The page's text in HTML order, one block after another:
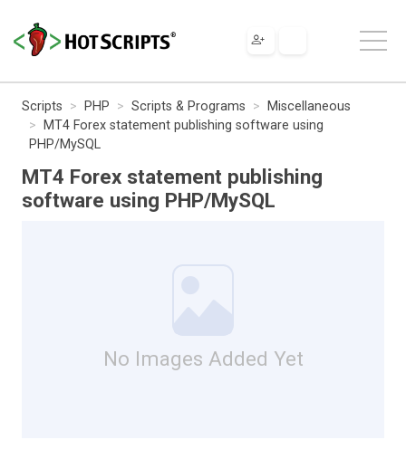
Scripts PHP Scripts & Programs
Miscellaneous
MT4 Forex statement publishing software using
PHP/MySQL
MT4 Forex statement publishing
software using PHP/MySQL
No Images Added Yet